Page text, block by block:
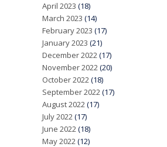
April 2023 (18)
March 2023 (14)
February 2023 (17)
January 2023 (21)
December 2022(17)
November 2022(20)
October 2022(18)
September 2022(17)
August 2022(17)
July 2022(17)
June 2022(18)
May 2022(12)